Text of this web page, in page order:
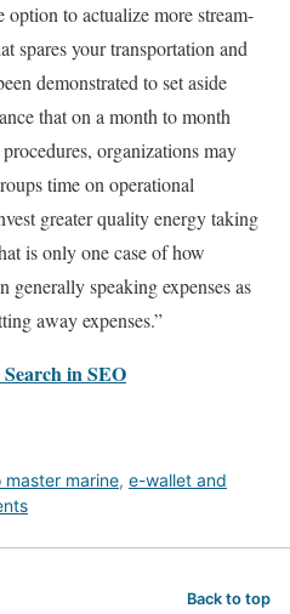
to actualize more stream-
spares your transportation and
demonstrated to set aside
that on a month to month
organizations may
time on operational
greater quality energy taking
is only one case of how
generally speaking expenses as
away expenses.”
in SEO
master marine, e-wallet and
Back to top